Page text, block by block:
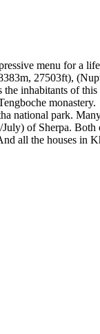
menu for a
27503ft),
inhabitants of
national park.
of Sherpa.
all the houses in